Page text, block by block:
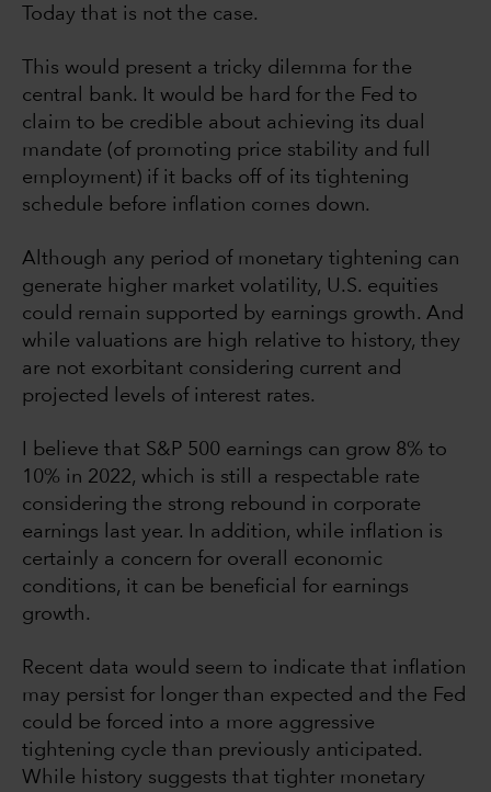
Today that is not the case.
This would present a tricky dilemma for the
central bank. It would be hard for the Fed to
claim to be credible about achieving its dual
mandate (of promoting price stability and full
employment) if it backs off of its tightening
schedule before inflation comes down.
Although any period of monetary tightening can
generate higher market volatility, U.S. equities
could remain supported by earnings growth. And
while valuations are high relative to history, they
are not exorbitant considering current and
projected levels of interest rates.
I believe that S&P 500 earnings can grow 8% to
10% in 2022, which is still a respectable rate
considering the strong rebound in corporate
earnings last year. In addition, while inflation is
certainly a concern for overall economic
conditions, it can be beneficial for earnings
growth.
Recent data would seem to indicate that inflation
may persist for longer than expected and the Fed
could be forced into a more aggressive
tightening cycle than previously anticipated.
While history suggests that tighter monetary